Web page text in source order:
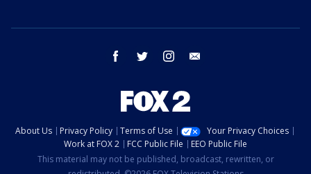
facebook twitter instagram
About Us Privacy Policy Terms of Use
Your Privacy Choices
Work at FOX 2
FCC Public File
EEO Public File
This material may not be published, broadcast, rewritten, or